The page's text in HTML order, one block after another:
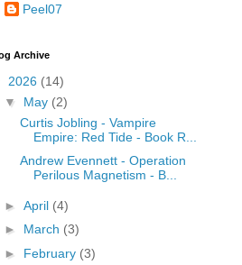
Peel07
Archive
2026 (14)
▼ May (2)
Curtis Jobling - Vampire
Empire: Red Tide - Book R...
Andrew Evennett - Operation
Perilous Magnetism - B...
► April (4)
► March (3)
► February (3)